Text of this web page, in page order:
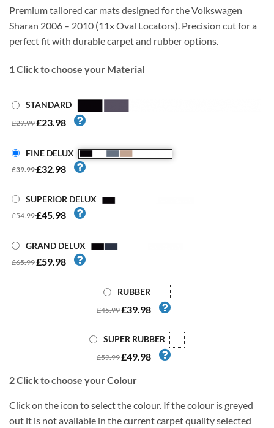
Premium tailored car mats designed for the Volkswagen
Sharan 2006 – 2010 (11x Oval Locators). Precision cut for a
perfect fit with durable carpet and rubber options.
1 Click to choose your Material
STANDARD
£29.99£23.98
FINE DELUX
£39.99£32.98
SUPERIOR DELUX
£54.99£45.98
GRAND DELUX
£65.99£59.98
RUBBER
£45.99£39.98
SUPER RUBBER
£59.99£49.98
2Click to choose your Colour
Click on the icon to select the colour. If the colour is greyed
out it is not available in the current carpet quality selected